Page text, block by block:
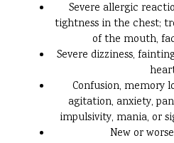
Severe allergic
tightness in the chest;
of the mouth,
Severe dizziness,
Confusion, memory
agitation, anxiety,
impulsivity, mania, or
New or